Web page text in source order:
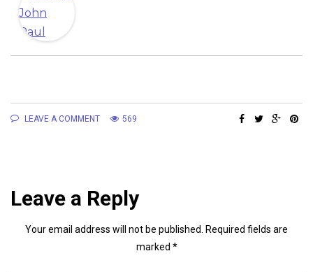
LEAVE A COMMENT 569
Leave a Reply
Your email address will not be published.
Required fields are
marked *